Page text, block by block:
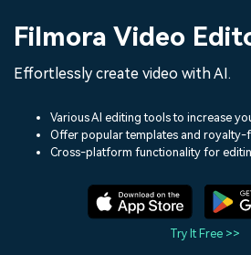
Utility
Solutions
Shop
Assets
Audio
Social Media
Marketing & Business
Lifestyle & Fun
Resources
Help Center
Filmora Video
Effortlessly create video with AI.
Various AI editing tools to increase
Offer popular templates and royalty-
Cross-platform functionality for
Try It Free >>